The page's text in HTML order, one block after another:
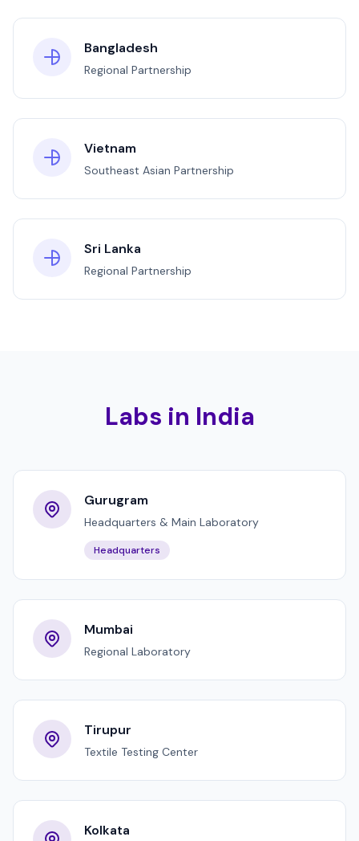
Bangladesh
Regional Partnership
Vietnam
Southeast Asian Partnership
Sri Lanka
Regional Partnership
Labs in India
Gurugram
Headquarters & Main Laboratory
Headquarters
Mumbai
Regional Laboratory
Tirupur
Textile Testing Center
Kolkata